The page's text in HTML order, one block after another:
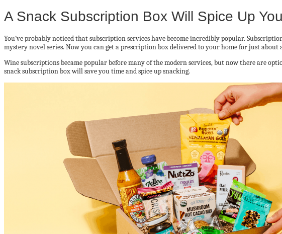
A Snack Subscription Box Will Spice Up
You’ve probably noticed that subscription services have become incredibly popular.
mystery novel series. Now you can get a prescription box delivered to your home for just about
Wine subscriptions became popular before many of the modern services, but now there are
snack subscription box will save you time and spice up snacking.